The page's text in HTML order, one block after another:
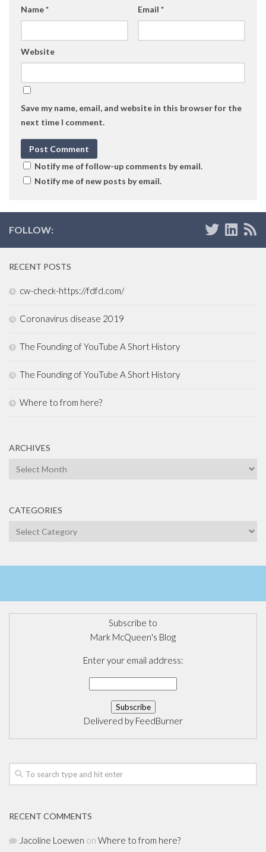
Name* Email *
Website
Save my name, email, and website in this browser for the
next time I comment.
Notify me of follow-up comments by email.
Notify me of new posts by email.
FOLLOW:
RECENT POSTS
cw-check-https://fdfd.com/
Coronavirus disease 2019
The Founding of YouTube A Short History
The Founding of YouTube A Short History
Where to from here?
ARCHIVES
Archives
CATEGORIES
Categories
Subscribe to
Mark McQueen's Blog
Enter your email address:
Delivered by FeedBurner
RECENT COMMENTS
Jacoline Loewen on Where to from here?